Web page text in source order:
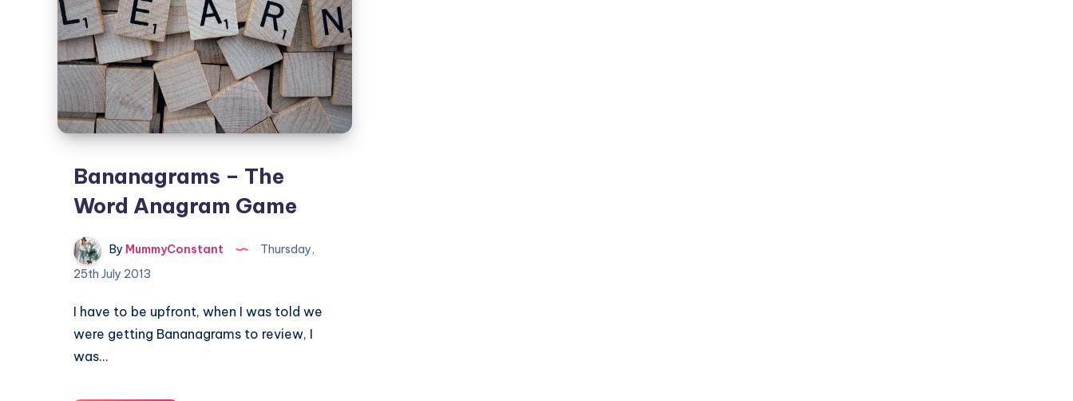
Bananagrams – The
Word Anagram Game
By MummyConstant
Thursday,
25th July 2013
I have to be upfront, when I was told we
were getting Bananagrams to review, I
was…